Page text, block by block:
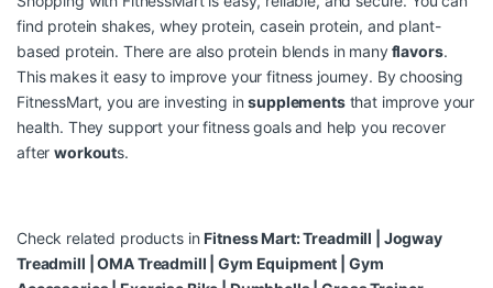
find protein shakes, whey protein, casein protein, and plant-
based protein. There are also protein blends in manyflavors.
This makes it easy to improve your fitness journey. By choosing
FitnessMart, you are investing insupplementsthat improve your
health. They support your fitness goals and help you recover
afterworkouts.
Check related products inFitness Mart:Treadmill
Jogway
Treadmill |OMA Treadmill |Gym Equipment
Gym